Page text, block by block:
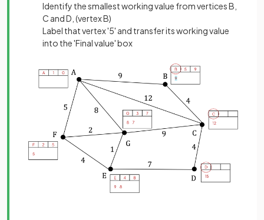
Identify the smallest working value from vertices B,
C and D, (vertex B)
Label that vertex '5' and transfer its working value
into the 'Final value' box